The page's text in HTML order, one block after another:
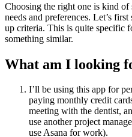
Choosing the right one is kind of
needs and preferences. Let’s
up criteria. This is quite specific
something similar.
What am I looking
I’ll be using this app for
paying monthly credit
meeting with the dentist,
use another project
use Asana for work).